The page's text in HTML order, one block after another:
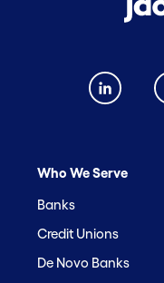
Who We Serve
Banks
Credit Unions
De Novo Banks